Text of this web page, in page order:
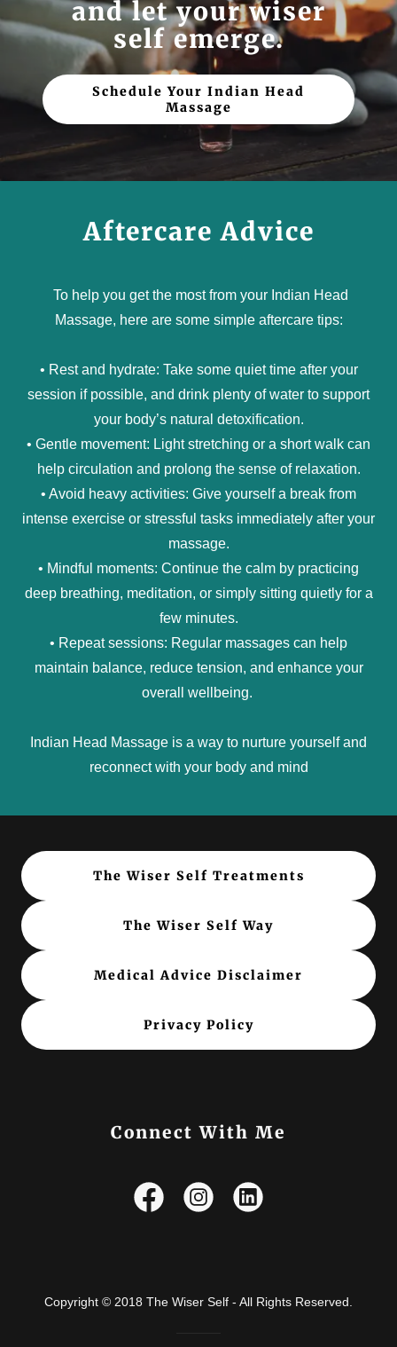
and let your wiser
self emerge.
Schedule Your Indian Head
Massage
Aftercare Advice
To help you get the most from your Indian Head
Massage, here are some simple aftercare tips:
• Rest and hydrate: Take some quiet time after your
session if possible, and drink plenty of water to support
your body’s natural detoxification.
• Gentle movement: Light stretching or a short walk can
help circulation and prolong the sense of relaxation.
• Avoid heavy activities: Give yourself a break from
intense exercise or stressful tasks immediately after your
massage.
• Mindful moments: Continue the calm by practicing
deep breathing, meditation, or simply sitting quietly for a
few minutes.
• Repeat sessions: Regular massages can help
maintain balance, reduce tension, and enhance your
overall wellbeing.
Indian Head Massage is a way to nurture yourself and
reconnect with your body and mind
The Wiser Self Treatments
The Wiser Self Way
Medical Advice Disclaimer
Privacy Policy
Connect With Me
Copyright © 2018 The Wiser Self - All Rights Reserved.